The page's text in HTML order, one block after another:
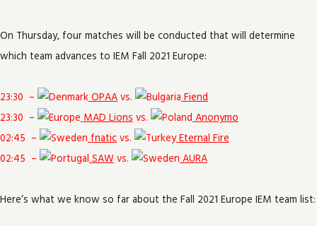
On Thursday, four matches will be conducted that will determine
which team advances to IEM Fall 2021 Europe:
23:30 – OPAA vs.
Fiend
23:30 – MAD Lions vs.
Anonymo
02:45 – fnatic vs.
Eternal Fire
02:45 – SAW vs. AURA
Here’s what we know so far about the Fall 2021 Europe IEM team list: